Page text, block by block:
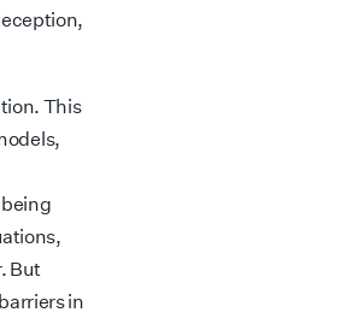
This
But
in